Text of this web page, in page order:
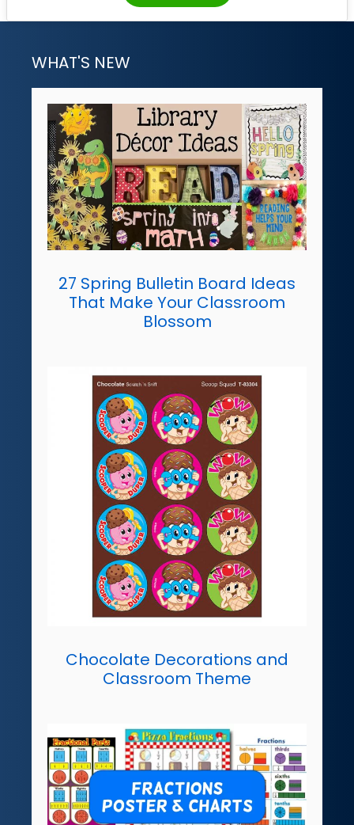
WHAT'S NEW
27 Spring Bulletin Board Ideas
That Make Your Classroom
Blossom
Chocolate Decorations and
Classroom Theme